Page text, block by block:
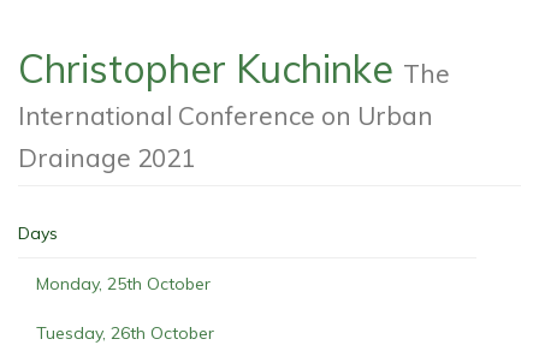
Christopher Kuchinke The
International Conference on Urban
Drainage 2021
Days
Monday, 25th October
Tuesday, 26th October